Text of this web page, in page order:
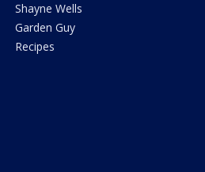
Shayne Wells
Garden Guy
Recipes